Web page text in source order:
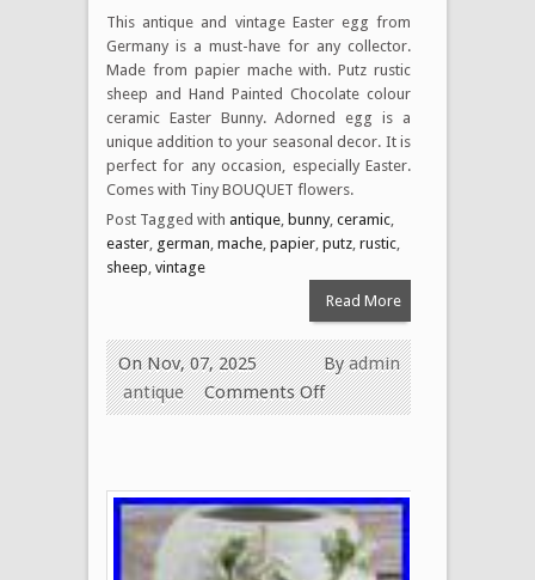
This antique and vintage Easter egg from
Germany is a must-have for any collector.
Made from papier mache with. Putz rustic
sheep and Hand Painted Chocolate colour
ceramic Easter Bunny. Adorned egg is a
unique addition to your seasonal decor. It is
perfect for any occasion, especially Easter.
Comes with Tiny BOUQUET flowers.
Post Tagged with antique bunny, ceramic
easter german mache papier putz rustic
sheep vintage
Read More
Byadmin
On Nov, 07, 2025
antique
Comments Off